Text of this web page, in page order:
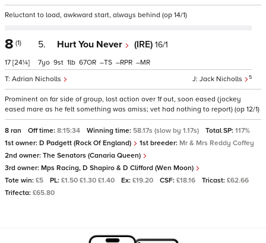
Reluctant to load, awkward start, always behind (op 14/1)
8 (1)
17 [24¼]
5. Hurt You Never (IRE) 16/1
Jack Nicholls 5
Adrian Nicholls
7 9 1 67 – – –
Prominent on far side of group, lost action over 1f out, soon eased (jockey
eased mare as he felt something was amiss; vet had nothing to report) (op 12/1)
8 ran Off time: 8:15:34 Winning time: 58.17s (slow by 1.17s) Total SP: 117%
1st owner: D Padgett (Rock Of England) 1st breeder: Mr & Mrs Reddy Coffey
2nd owner: The Senators (Canaria Queen)
3rd owner: Mps Racing, D Shapiro & D Clifford (Wen Moon)
Tote win: £5 PL: £1.50 £1.30 £1.40 Ex: £19.20 CSF: £18.16 Tricast: £62.66
Trifecta: £65.80